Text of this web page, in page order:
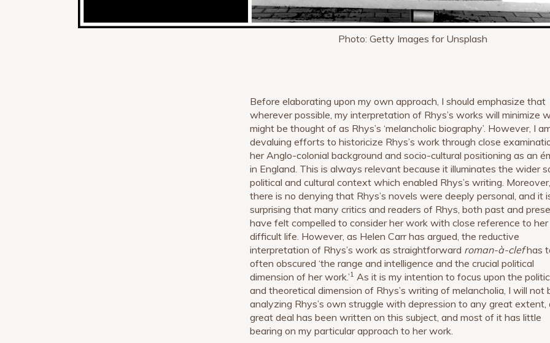
Photo: Getty Images for Unsplash
Before elaborating upon my own approach, I should emphasize that
wherever possible, my interpretation of Rhys’s works will minimize
might be thought of as Rhys’s ‘melancholic biography’. However, I
devaluing efforts to historicize Rhys’s work through close
her Anglo-colonial background and socio-cultural positioning as an
in England. This is always relevant because it illuminates the wider
political and cultural context which enabled Rhys’s writing. Moreover,
there is no denying that Rhys’s novels were deeply personal, and it
surprising that many critics and readers of Rhys, both past and
have felt compelled to consider her work with close reference to her
difficult life. However, as Helen Carr has argued, the reductive
interpretation of Rhys’s work as straightforward roman-à-clefhas
often obscured ‘the range and intelligence and the crucial political
dimension of her work.’1 As it is my intention to focus upon the
and theoretical dimension of Rhys’s writing of melancholia, I will not
analyzing Rhys’s own struggle with depression to any great extent,
great deal has been written on this subject, and most of it has little
bearing on my particular approach to her work.